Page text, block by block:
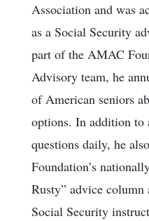
Association and was
as a Social Security
part of the AMAC
Advisory team, he
of American seniors
options. In addition to
questions daily, he
Foundation’s
Rusty” advice
Social Security